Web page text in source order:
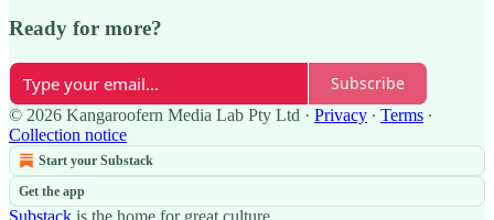
Ready for more?
Subscribe
© 2026 Kangaroofern Media Lab Pty Ltd · Privacy ∙ Terms ∙
Collection notice
Start your Substack
Get the app
Substack is the home for great culture